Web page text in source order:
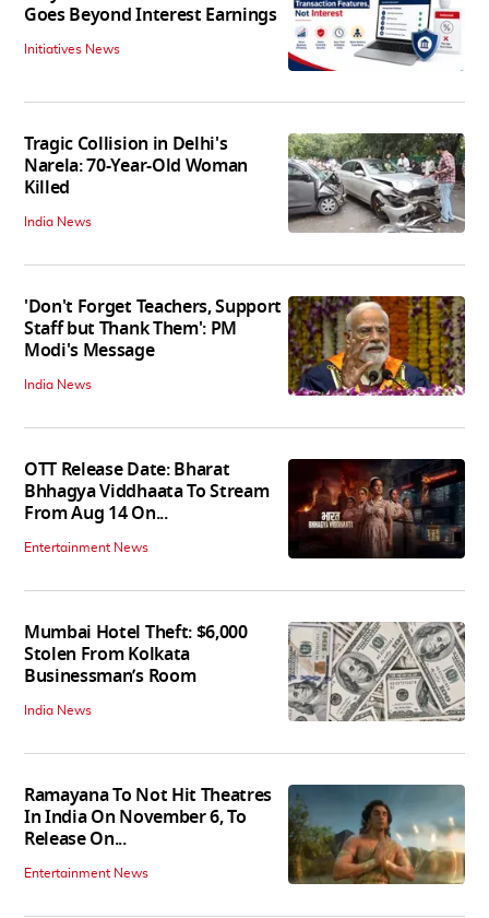
Goes Beyond Interest Earnings
Initiatives News
Tragic Collision in Delhi's
Narela: 70-Year-Old Woman
Killed
India News
'Don't Forget Teachers, Support
Staff but Thank Them': PM
Modi's Message
India News
OTT Release Date: Bharat
Bhhagya Viddhaata To Stream
From Aug 14 On...
Entertainment News
Mumbai Hotel Theft: $6,000
Stolen From Kolkata
Businessman’s Room
India News
Ramayana To Not Hit Theatres
In India On November 6, To
Release On...
Entertainment News